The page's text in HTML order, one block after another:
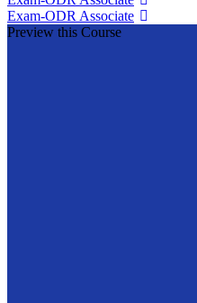
Exam-ODR Associate
Preview this Course